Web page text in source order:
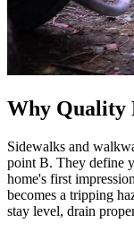
Why Quality
Sidewalks and
point B. They define
home's first
becomes a tripping
stay level, drain